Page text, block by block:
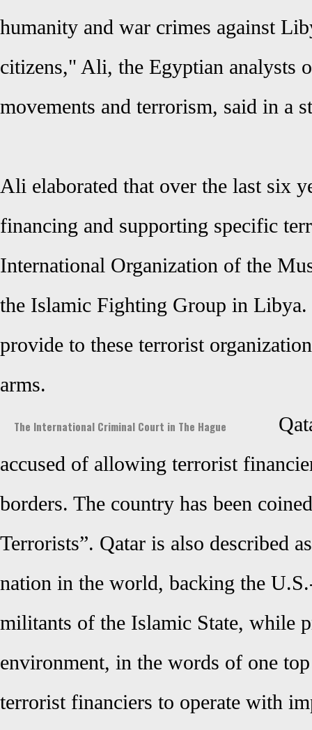
humanity and war crimes against
citizens," Ali, the Egyptian analysts
movements and terrorism, said in a
Ali elaborated that over the last six
financing and supporting specific
International Organization of the
the Islamic Fighting Group in Libya.
provide to these terrorist
arms.
The International Criminal Court in The Hague
accused of allowing terrorist
borders. The country has been
Terrorists”. Qatar is also described
nation in the world, backing the
militants of the Islamic State, while
environment, in the words of one
terrorist financiers to operate with